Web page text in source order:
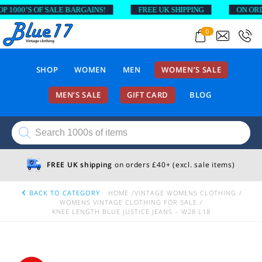
0
SHOP WOMEN MEN WOMEN’S SALE
MEN’S SALE GIFT CARD BLOG
Products
search
FREE UK shipping on orders £40+ (excl. sale items)
BACK TO CATEGORY HOME
VINTAGE WOMENS CLOTHING
WOMENS VINTAGE CLOTHING FOR SALE
KNEE LENGTH BLUE JUSTICE JEANS – W28 L18
OF SALE BARGAINS! FREE UK SHIPPING ON